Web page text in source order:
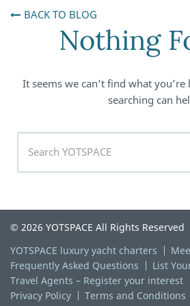
BACK TO BLOG
Nothing
It seems we can’t find what
searching can
© 2026 YOTSPACE All Rights Reserved
YOTSPACE luxury yacht charters
Frequently Asked Questions
List
Travel Agents – Register your interest
Privacy Policy
Terms and Conditions